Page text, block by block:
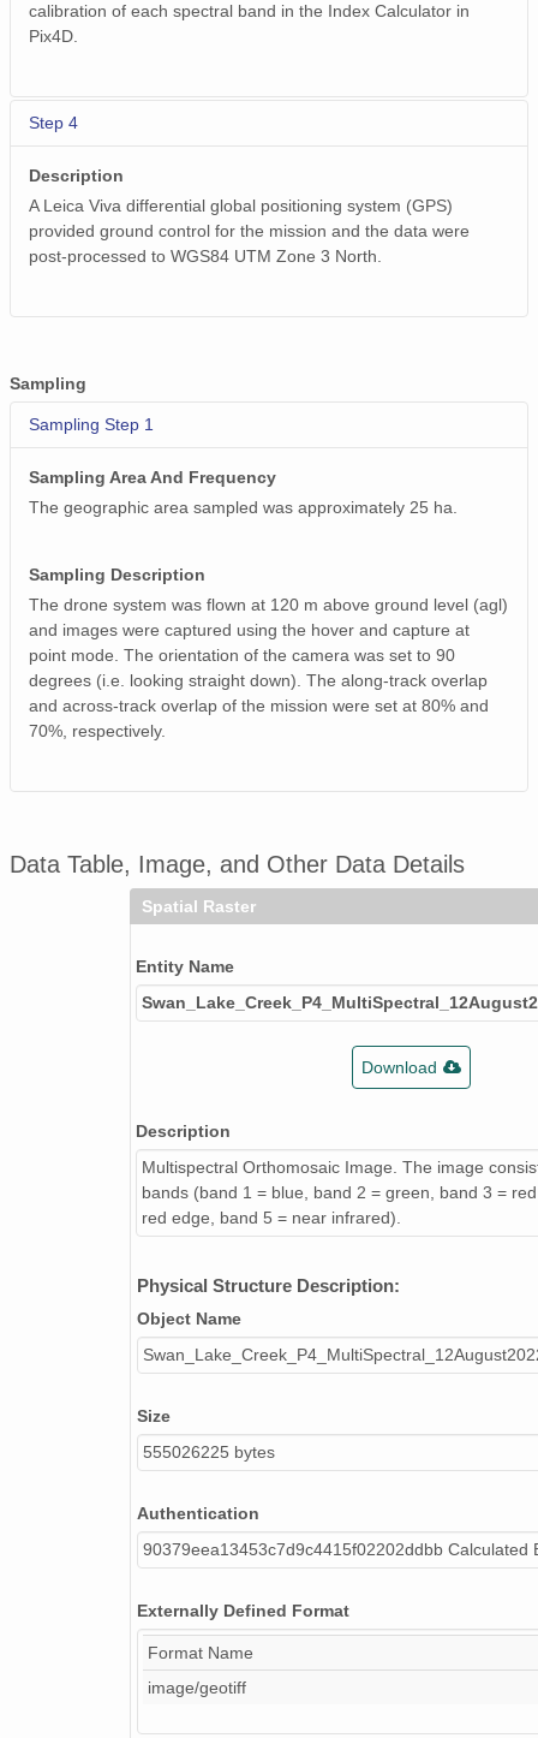
calibration of each spectral band in the Index Calculator in
Pix4D.
Step 4
Description
A Leica Viva differential global positioning system (GPS)
provided ground control for the mission and the data were
post-processed to WGS84 UTM Zone 3 North.
Sampling
Sampling Step 1
Sampling Area And Frequency
The geographic area sampled was approximately 25 ha.
Sampling Description
The drone system was flown at 120 m above ground level (agl)
and images were captured using the hover and capture at
point mode. The orientation of the camera was set to 90
degrees (i.e. looking straight down). The along-track overlap
and across-track overlap of the mission were set at 80% and
70%, respectively.
Data Table, Image, and Other Data Details
Spatial Raster
Entity Name
Download
Description
Multispectral Orthomosaic Image. The image
bands (band 1 = blue, band 2 = green, band 3 =
red edge, band 5 = near infrared).
Physical Structure Description:
Object Name
Size
555026225 bytes
Authentication
90379eea13453c7d9c4415f02202ddbb Calculated
Externally Defined Format
Format Name
image/geotiff